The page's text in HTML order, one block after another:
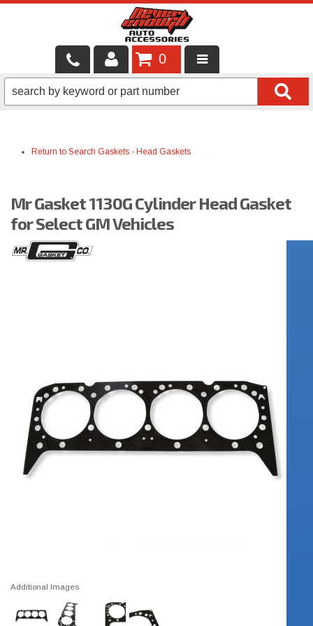
LOCAL SERVICES
SHOP PRODUCTS
BRANDS
FINANCING & LEASING
0
Return to Search Gaskets - Head Gaskets
Mr Gasket 1130G Cylinder Head Gasket
for Select GM Vehicles
Additional Images